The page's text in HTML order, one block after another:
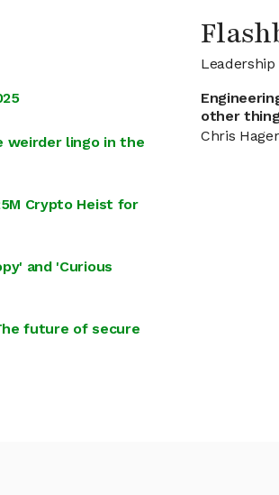
weirder lingo in the
Crypto Heist for
and 'Curious
future of secure
other
Chris Hager